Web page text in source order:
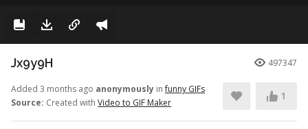
Jx9y9H 497347
Added 3 months ago anonymously infunny GIFs
Source: Created with Video to GIF Maker
1